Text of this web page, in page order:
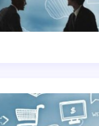
How To Become A
Successful Contract
Cleaning Company